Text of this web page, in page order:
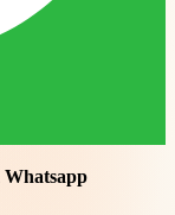
Whatsapp